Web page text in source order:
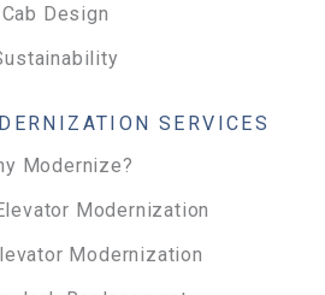
Cab Design
SERVICES
Modernize?
Modernization
Modernization